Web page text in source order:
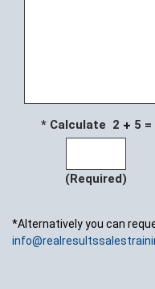
* Calculate 2 5 =
(Required)
*Alternatively you can